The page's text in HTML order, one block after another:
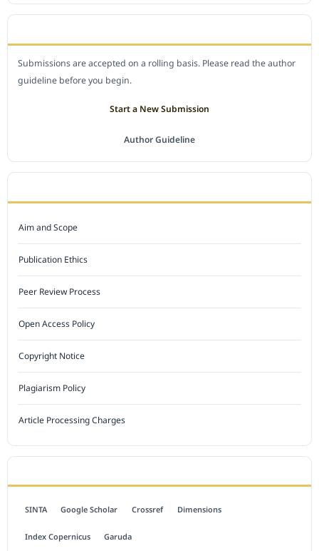
Submissions are accepted on a rolling basis. Please read the author
guideline before you begin.
Start a New Submission
Author Guideline
Aim and Scope
Publication Ethics
Peer Review Process
Open Access Policy
Copyright Notice
Plagiarism Policy
Article Processing Charges
SINTA Google Scholar Crossref Dimensions
Index Copernicus Garuda